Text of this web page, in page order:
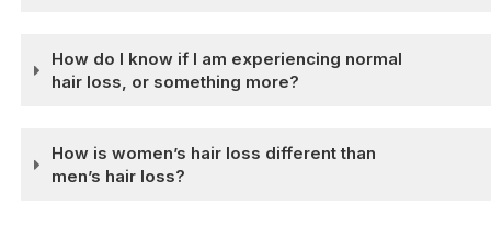
How do I know if I am experiencing normal
hair loss, or something more?
How is women’s hair loss different than
men’s hair loss?